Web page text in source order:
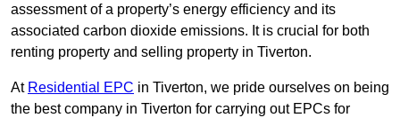
assessment of a property’s energy efficiency and its
associated carbon dioxide emissions. It is crucial for both
renting property and selling property in Tiverton.
At Residential EPC in Tiverton, we pride ourselves on being
the best company in Tiverton for carrying out EPCs for